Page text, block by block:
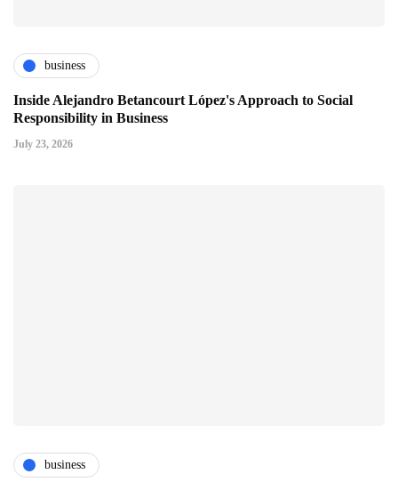
business
Inside Alejandro Betancourt López's Approach to Social
Responsibility in Business
July 23, 2026
business